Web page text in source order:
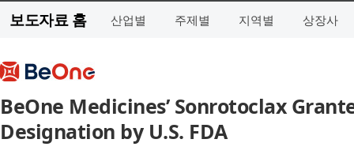
보도자료 홈 산업별 주제별 지역별 상장사
BeOne Medicines’ Sonrotoclax
Designation by U.S. FDA